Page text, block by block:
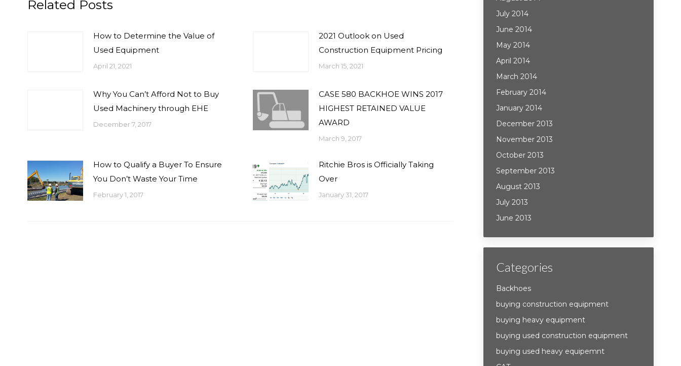
Related Posts
How to Determine the Value of
Used Equipment
April 21, 2021
2021 Outlook on Used
Construction Equipment Pricing
March 15, 2021
Why You Can’t Afford Not to Buy
Used Machinery through EHE
December 7, 2017
CASE 580 BACKHOE WINS 2017
HIGHEST RETAINED VALUE
AWARD
March 9, 2017
How to Qualify a Buyer To Ensure
You Don’t Waste Your Time
February 1, 2017
Ritchie Bros is Officially Taking
Over
January 31, 2017
July 2014
June 2014
May 2014
April 2014
March 2014
February 2014
January 2014
December 2013
November 2013
October 2013
September 2013
August 2013
July 2013
June 2013
Categories
Backhoes
buying construction equipment
buying heavy equipment
buying used construction equipment
buying used heavy equipemnt